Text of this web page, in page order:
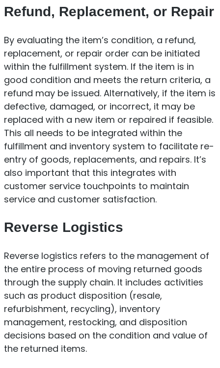
Refund, Replacement, or Repair
By evaluating the item’s condition, a refund,
replacement, or repair order can be initiated
within the fulfillment system. If the item is in
good condition and meets the return criteria, a
refund may be issued. Alternatively, if the item is
defective, damaged, or incorrect, it may be
replaced with a new item or repaired if feasible.
This all needs to be integrated within the
fulfillment and inventory system to facilitate re-
entry of goods, replacements, and repairs. It’s
also important that this integrates with
customer service touchpoints to maintain
service and customer satisfaction.
Reverse Logistics
Reverse logistics refers to the management of
the entire process of moving returned goods
through the supply chain. It includes activities
such as product disposition (resale,
refurbishment, recycling), inventory
management, restocking, and disposition
decisions based on the condition and value of
the returned items.